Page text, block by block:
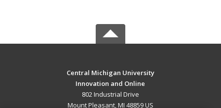
Central Michigan University
Innovation and Online
802 Industrial Drive
Mount Pleasant, MI 48859 US